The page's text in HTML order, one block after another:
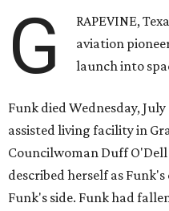
G
RAPEVINE,
aviation
launch into
Funk died Wednesday,
assisted living facility in
Councilwoman Duff
described herself as
Funk's side. Funk had